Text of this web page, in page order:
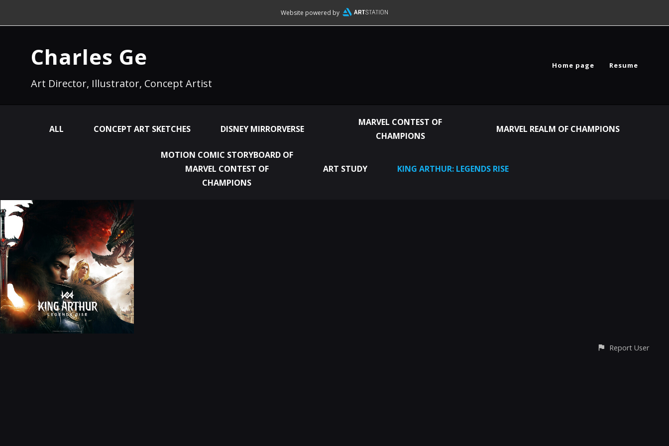
Website powered by
Charles Ge
Art Director, Illustrator, Concept Artist
Home page Resume
ALL CONCEPT ART SKETCHES DISNEY MIRRORVERSE
MARVEL CONTEST OF
CHAMPIONS
MARVEL REALM OF CHAMPIONS
MOTION COMIC STORYBOARD OF
MARVEL CONTEST OF
CHAMPIONS
ART STUDY KING ARTHUR: LEGENDS RISE
Report User